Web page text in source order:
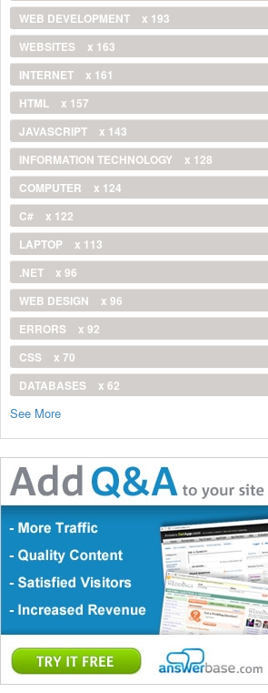
WEB DEVELOPMENT
x 193
WEBSITES
x 163
INTERNET
x 161
HTML
x 157
JAVASCRIPT
x 143
INFORMATION TECHNOLOGY
x 128
COMPUTER
x 124
C#
x 122
LAPTOP
x 113
.NET
x 96
WEB DESIGN
x 96
ERRORS
x 92
CSS
x 70
DATABASES
x 62
See More